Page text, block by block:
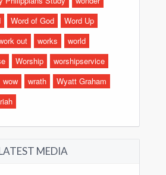
Word of God
Word Up
out works
world
Worship
worshipservice
wow wrath
Wyatt Graham
MEDIA